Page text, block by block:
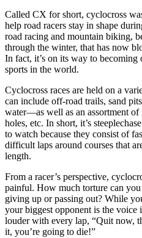
Called CX for short, cyclocross
help road racers stay in shape
road racing and mountain biking,
through the winter, that has now
In fact, it’s on its way to
sports in the world.
Cyclocross races are held on a
can include off-road trails, sand
water—as well as an assortment of
holes, etc. In short, it’s
to watch because they consist of
difficult laps around courses that
length.
From a racer’s perspective,
painful. How much torture can
giving up or passing out? While
your biggest opponent is the voice
louder with every lap, “Quit now,
it, you’re going to die!”